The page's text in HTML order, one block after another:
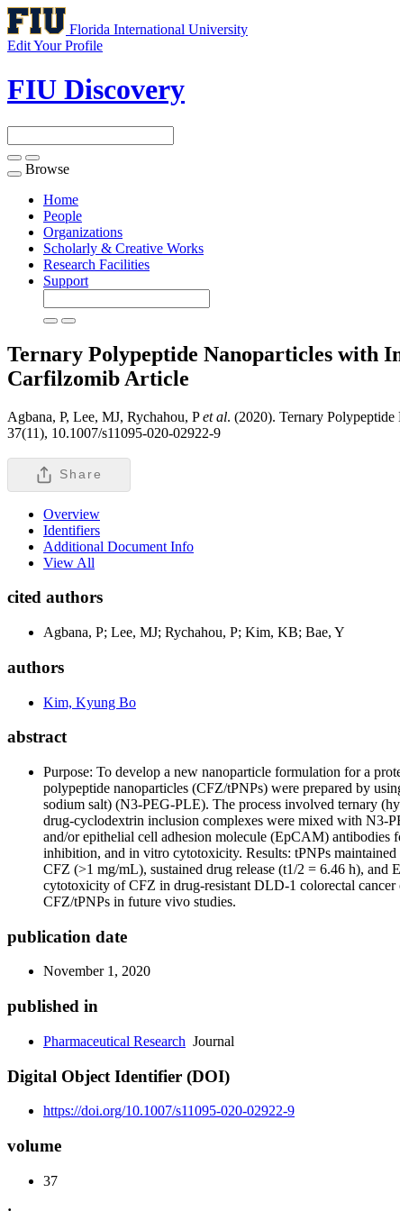
Florida International University
Edit Your Profile
FIU Discovery
Toggle
navigation
Browse
Home
People
Organizations
Scholarly & Creative Works
Research Facilities
Support
Ternary Polypeptide Nanoparticles with
Carfilzomib Article
Agbana, P, Lee, MJ, Rychahou, Pet al. (2020). Ternary
37(11), 10.1007/s11095-020-02922-9
Share
Overview
Identifiers
Additional Document Info
View All
cited authors
Agbana, P; Lee, MJ; Rychahou, P; Kim, KB; Bae, Y
authors
Kim, Kyung Bo
abstract
Purpose: To develop a new nanoparticle formulation for a
polypeptide nanoparticles (CFZ/tPNPs) were prepared by
sodium salt) (N3-PEG-PLE). The process involved ternary
drug-cyclodextrin inclusion complexes were mixed with N3-
and/or epithelial cell adhesion molecule (EpCAM) antibodies
inhibition, and in vitro cytotoxicity. Results: tPNPs
CFZ (>1 mg/mL), sustained drug release (t1/2 = 6.46 h), and
cytotoxicity of CFZ in drug-resistant DLD-1 colorectal cancer
CFZ/tPNPs in future vivo studies.
publication date
November 1, 2020
published in
Pharmaceutical Research Journal
Digital Object Identifier (DOI)
https://doi.org/10.1007/s11095-020-02922-9
volume
37